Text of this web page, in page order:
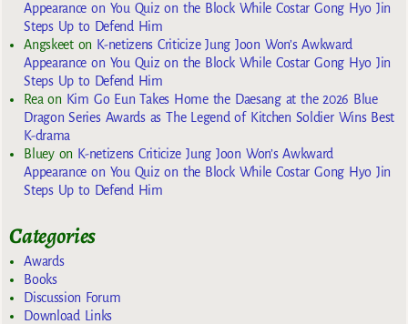
Appearance on You Quiz on the Block While Costar Gong Hyo Jin
Steps Up to Defend Him
Angskeeton K-netizens Criticize Jung Joon Won’s Awkward
Appearance on You Quiz on the Block While Costar Gong Hyo Jin
Steps Up to Defend Him
Reaon Kim Go Eun Takes Home the Daesang at the 2026 Blue
Dragon Series Awards as The Legend of Kitchen Soldier Wins Best
K-drama
Blueyon K-netizens Criticize Jung Joon Won’s Awkward
Appearance on You Quiz on the Block While Costar Gong Hyo Jin
Steps Up to Defend Him
Categories
Awards
Books
Discussion Forum
Download Links